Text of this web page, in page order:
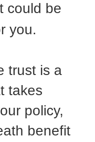
could be
you.
trust is a
takes
policy,
benefit